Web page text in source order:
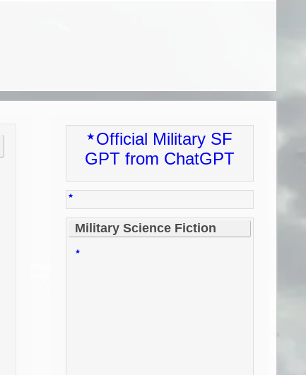
Official Military SF
GPT from ChatGPT
Military Science Fiction